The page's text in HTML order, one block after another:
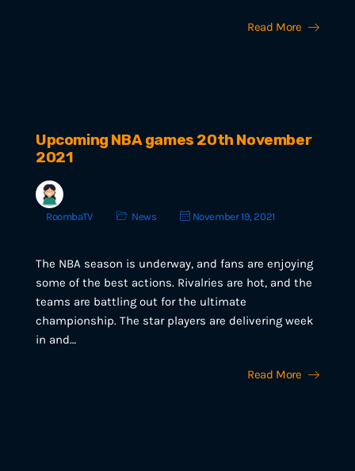
Read More
Upcoming NBA games 20th November
2021
RoombaTV News November 19, 2021
The NBA season is underway, and fans are enjoying
some of the best actions. Rivalries are hot, and the
teams are battling out for the ultimate
championship. The star players are delivering week
in and…
Read More